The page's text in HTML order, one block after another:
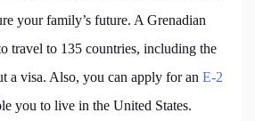
your family’s future. A Grenadian
travel to 135 countries, including the
a visa. Also, you can apply for an E-2
you to live in the United States.